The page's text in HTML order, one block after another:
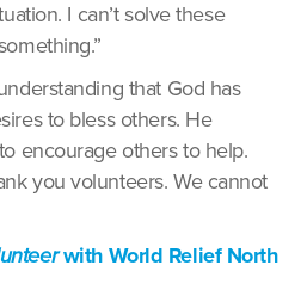
I can’t solve these
that God has
to bless others. He
encourage others to help.
you volunteers. We cannot
with World Relief North